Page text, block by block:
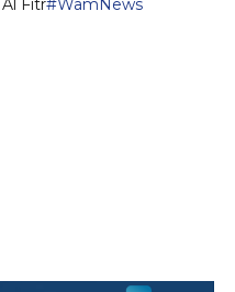
Fitr#WamNews